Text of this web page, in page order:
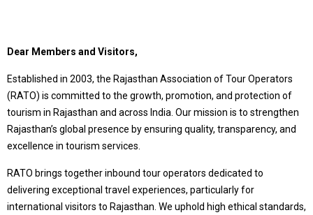
Dear Members and Visitors,
Established in 2003, the Rajasthan Association of Tour Operators
(RATO) is committed to the growth, promotion, and protection of
tourism in Rajasthan and across India. Our mission is to strengthen
Rajasthan’s global presence by ensuring quality, transparency, and
excellence in tourism services.
RATO brings together inbound tour operators dedicated to
delivering exceptional travel experiences, particularly for
international visitors to Rajasthan. We uphold high ethical standards,